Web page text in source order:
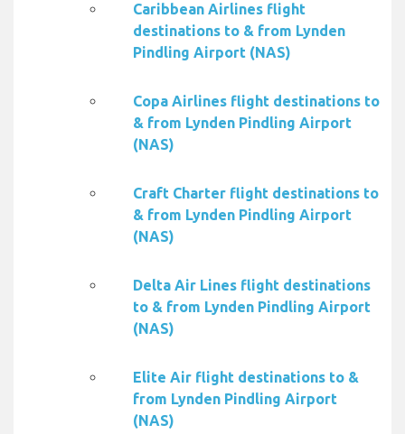
Caribbean Airlines flight
destinations to & from Lynden
Pindling Airport (NAS)
Copa Airlines flight destinations to
& from Lynden Pindling Airport
(NAS)
Craft Charter flight destinations to
& from Lynden Pindling Airport
(NAS)
Delta Air Lines flight destinations
to & from Lynden Pindling Airport
(NAS)
Elite Air flight destinations to &
from Lynden Pindling Airport
(NAS)